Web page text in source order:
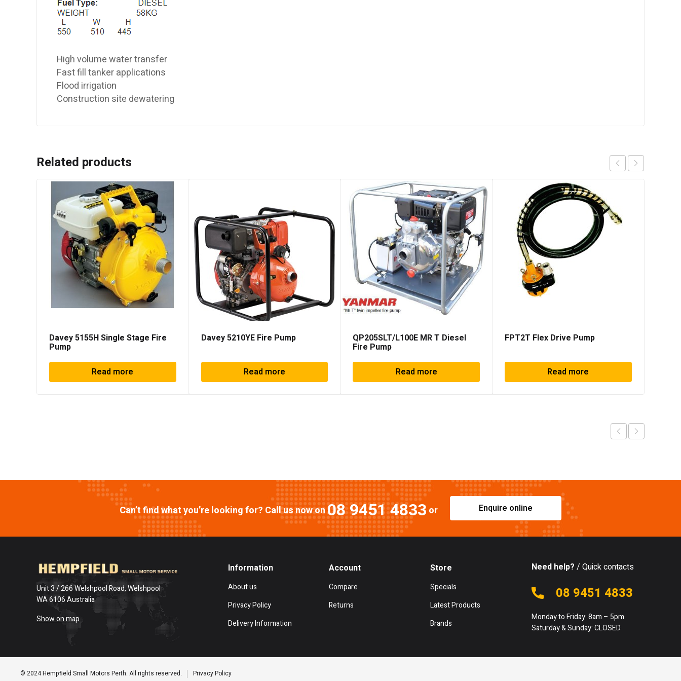
High volume water transfer
Fast fill tanker applications
Flood irrigation
Construction site dewatering
Related products
Davey 5155H Single Stage Fire
Pump
Read more
Davey 5210YE Fire Pump
Read more
QP205SLT/L100E MR T Diesel
Fire Pump
Read more
FPT2T Flex Drive Pump
Read more
Can’t find what you’re looking for? Call us now on08 9451 4833 or Enquire online
Unit 3 / 266 Welshpool Road, Welshpool
WA 6106 Australia
Show on map
Information
About us
Privacy Policy
Delivery Information
Account
Compare
Returns
Store
Specials
Latest Products
Brands
Need help? / Quick contacts
08 9451 4833
Monday to Friday: 8am – 5pm
Saturday & Sunday: CLOSED
© 2024 Hempfield Small Motors Perth. All rights reserved. Privacy Policy